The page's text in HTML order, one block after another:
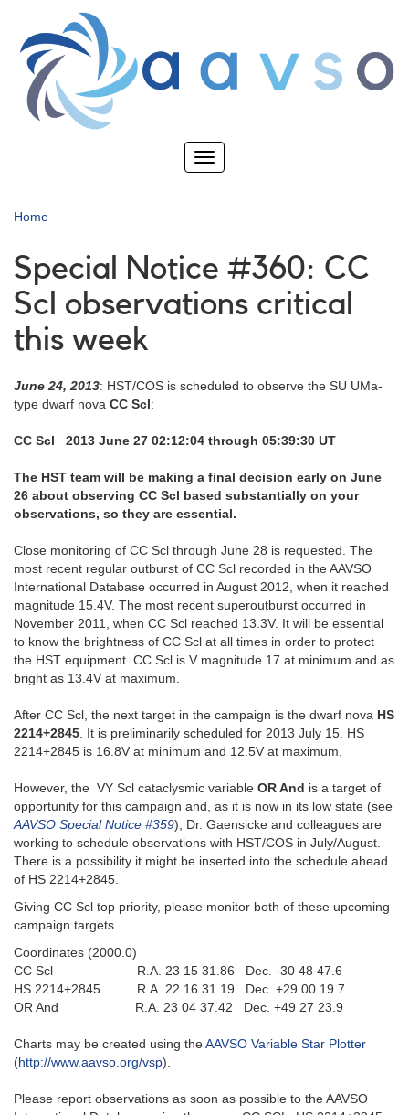
main
content
Toggle
Home
Special Notice #360: CC
Scl observations critical
this week
June 24, 2013: HST/COS is scheduled to observe the SU UMa-
type dwarf nova CC Scl:
CC Scl 2013 June 27 02:12:04 through 05:39:30 UT
The HST team will be making a final decision early on June
26 about observing CC Scl based substantially on your
observations, so they are essential.
Close monitoring of CC Scl through June 28 is requested. The
most recent regular outburst of CC Scl recorded in the AAVSO
International Database occurred in August 2012, when it reached
magnitude 15.4V. The most recent superoutburst occurred in
November 2011, when CC Scl reached 13.3V. It will be essential
to know the brightness of CC Scl at all times in order to protect
the HST equipment. CC Scl is V magnitude 17 at minimum and as
bright as 13.4V at maximum.
After CC Scl, the next target in the campaign is the dwarf nova HS
2214+2845. It is preliminarily scheduled for 2013 July 15. HS
2214+2845 is 16.8V at minimum and 12.5V at maximum.
However, the VY Scl cataclysmic variable OR And is a target of
opportunity for this campaign and, as it is now in its low state (see
AAVSO Special Notice #359), Dr. Gaensicke and colleagues are
working to schedule observations with HST/COS in July/August.
There is a possibility it might be inserted into the schedule ahead
of HS 2214+2845.
Giving CC Scl top priority, please monitor both of these upcoming
campaign targets.
Coordinates (2000.0)
CC Scl R.A. 23 15 31.86 Dec. -30 48 47.6
HS 2214+2845 R.A. 22 16 31.19 Dec. +29 00 19.7
OR And R.A. 23 04 37.42 Dec. +49 27 23.9
Charts may be created using theAAVSO Variable Star Plotter
(http://www.aavso.org/vsp).
Please report observations as soon as possible to the AAVSO